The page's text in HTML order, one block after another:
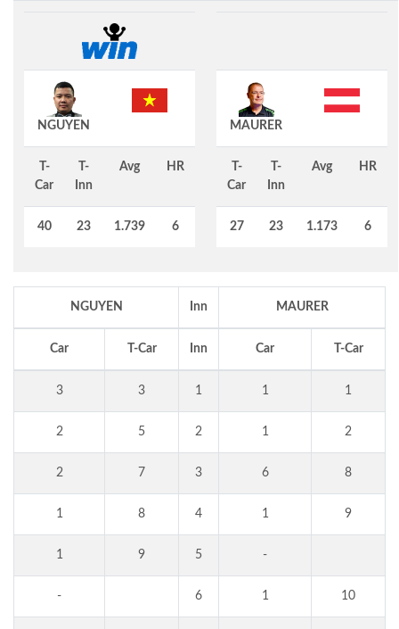
NGUYEN
T-
Car
T-
Inn
Avg HR
40 23 1.739 6
MAURER
T-
Car
T-
Inn
Avg HR
27 23 1.173 6
NGUYEN Inn MAURER
Car T-Car Inn Car T-Car
3 3 1 1 1
2 5 2 1 2
2 7 3 6 8
1 8 4 1 9
1 9 5 -
- 6 1 10